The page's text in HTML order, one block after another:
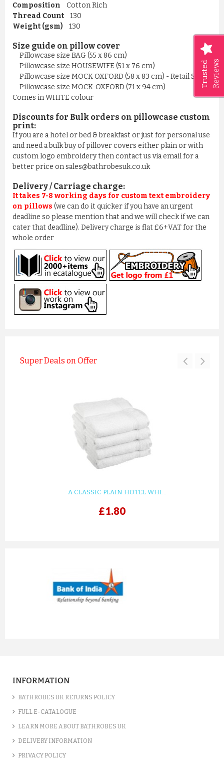
Trusted Reviews
Composition Cotton Rich
Thread Count 130
Weight (gsm) 130
Size guide on pillow cover
Pillowcase size BAG (55 x 86 cm)
Pillowcase size HOUSEWIFE (51 x 76 cm)
Pillowcase size MOCK OXFORD (58 x 83 cm) - Retail Style
Pillowcase size MOCK-OXFORD (71 x 94 cm)
Comes in WHITE colour
Discounts for Bulk orders on pillowcase custom
print:
If you are a hotel or bed & breakfast or just for personal use
and need a bulk buy of pillover covers either plain or with
custom logo embroidery then contact us via email for a
better price on sales@bathrobesuk.co.uk
Delivery / Carriage charge:
It takes 7-8 working days for custom text embroidery
on pillows (we can do it quicker if you have an urgent
deadline so please mention that and we will check if we can
cater that deadline). Delivery charge is flat £6+VAT for the
whole order
Super Deals on Offer
A CLASSIC PLAIN HOTEL WHI...
£1.80
INFORMATION
BATHROBES UK RETURNS POLICY
FULL E-CATALOGUE
LEARN MORE ABOUT BATHROBES UK
DELIVERY INFORMATION
PRIVACY POLICY